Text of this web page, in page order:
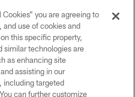
All Rights Reserved
POLICY
USE
you are agreeing to
use of cookies and
this specific property,
similar technologies are
as enhancing site
assisting in our
including targeted
can further customize